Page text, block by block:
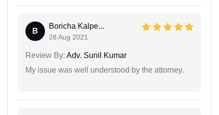
B
Boricha Kalpe...
28 Aug 2021
Review By: Adv. Sunil Kumar
My issue was well understood by the attorney.